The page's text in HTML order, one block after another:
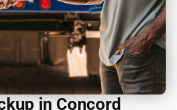
in Concord